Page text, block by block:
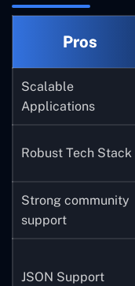
Pros
Scalable
Applications
Robust Tech Stack
Strong community
support
JSON Support